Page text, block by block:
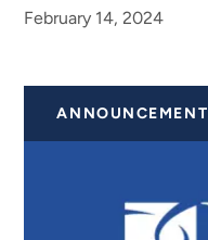
February 14, 2024
ANNOUNCEMENT